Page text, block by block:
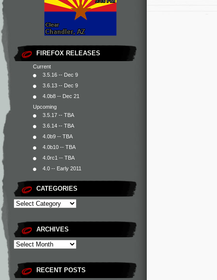
FIREFOX RELEASES
Current
3.5.16 -- Dec 9
3.6.13 -- Dec 9
4.0b8 -- Dec 21
Upcoming
3.5.17 -- TBA
3.6.14 -- TBA
4.0b9 -- TBA
4.0b10 -- TBA
4.0rc1 -- TBA
4.0 -- Early 2011
CATEGORIES
ARCHIVES
RECENT POSTS